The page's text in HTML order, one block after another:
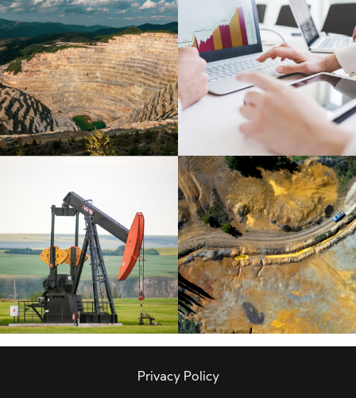
Privacy Policy